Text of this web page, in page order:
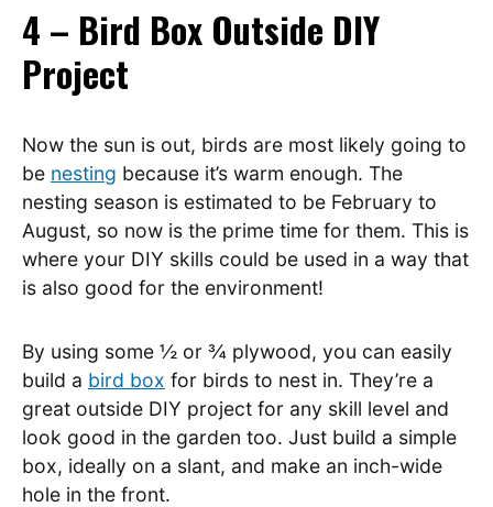
4 – Bird Box Outside DIY
Project
Now the sun is out, birds are most likely going to
be nesting because it’s warm enough. The
nesting season is estimated to be February to
August, so now is the prime time for them. This is
where your DIY skills could be used in a way that
is also good for the environment!
By using some ½ or ¾ plywood, you can easily
build a bird box for birds to nest in. They’re a
great outside DIY project for any skill level and
look good in the garden too. Just build a simple
box, ideally on a slant, and make an inch-wide
hole in the front.